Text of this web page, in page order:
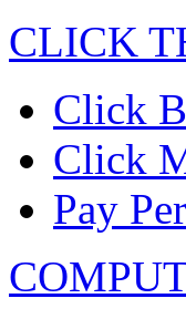
CLICK
Click
Click
Pay